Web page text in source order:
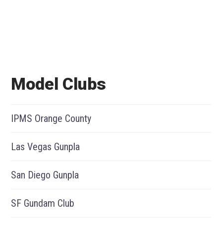
Model Clubs
IPMS Orange County
Las Vegas Gunpla
San Diego Gunpla
SF Gundam Club